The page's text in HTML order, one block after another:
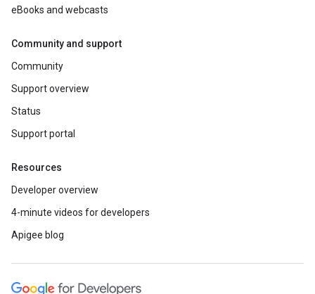
eBooks and webcasts
Community and support
Community
Support overview
Status
Support portal
Resources
Developer overview
4-minute videos for developers
Apigee blog